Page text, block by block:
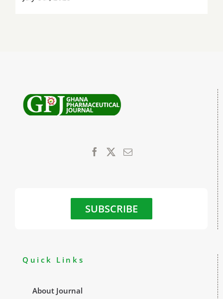
SUBSCRIBE
Quick Links
About Journal